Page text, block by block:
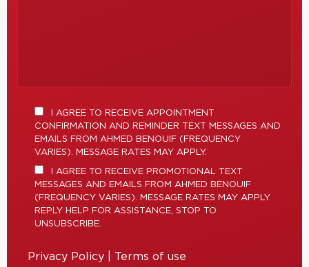
I AGREE TO RECEIVE APPOINTMENT
CONFIRMATION AND REMINDER TEXT MESSAGES AND
EMAILS FROM AHMED BENOUIF (FREQUENCY
VARIES). MESSAGE RATES MAY APPLY.
I AGREE TO RECEIVE PROMOTIONAL TEXT
MESSAGES AND EMAILS FROM AHMED BENOUIF
(FREQUENCY VARIES). MESSAGE RATES MAY APPLY.
REPLY HELP FOR ASSISTANCE, STOP TO
UNSUBSCRIBE.
Privacy Policy Terms of use